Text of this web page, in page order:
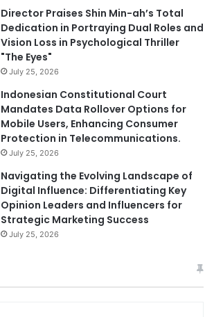
Director Praises Shin Min-ah’s Total
Dedication in Portraying Dual Roles and
Vision Loss in Psychological Thriller
"The Eyes"
July 25, 2026
Indonesian Constitutional Court
Mandates Data Rollover Options for
Mobile Users, Enhancing Consumer
Protection in Telecommunications.
July 25, 2026
Navigating the Evolving Landscape of
Digital Influence: Differentiating Key
Opinion Leaders and Influencers for
Strategic Marketing Success
July 25, 2026